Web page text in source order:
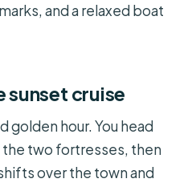
and a relaxed boat
sunset cruise
golden hour. You head
the two fortresses, then
over the town and